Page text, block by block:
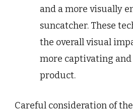
and a more visually
suncatcher. These
the overall visual
more captivating
product.
Careful consideration of